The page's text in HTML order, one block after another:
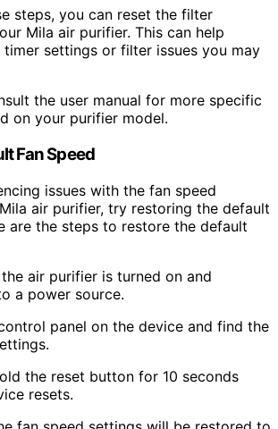
steps, you can reset the filter
Mila air purifier. This can help
settings or filter issues you may
the user manual for more specific
on your purifier model.
Fan Speed
issues with the fan speed
air purifier, try restoring the default
are the steps to restore the default
air purifier is turned on and
a power source.
panel on the device and find the
the reset button for 10 seconds
resets.